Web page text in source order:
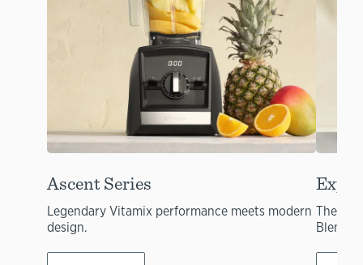
Ascent Series
Legendary Vitamix performance meets modern
design.
The